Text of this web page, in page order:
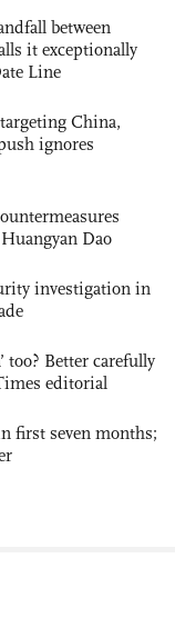
between
it exceptionally
Line
China,
ignores
Dao
investigation in
too? Better carefully
editorial
first seven months;